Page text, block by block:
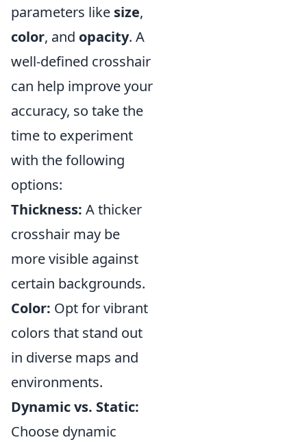
parameters like size,
color, and opacity. A
well-defined crosshair
can help improve your
accuracy, so take the
time to experiment
with the following
options:
Thickness: A thicker
crosshair may be
more visible against
certain backgrounds.
Color: Opt for vibrant
colors that stand out
in diverse maps and
environments.
Dynamic vs. Static:
Choose dynamic